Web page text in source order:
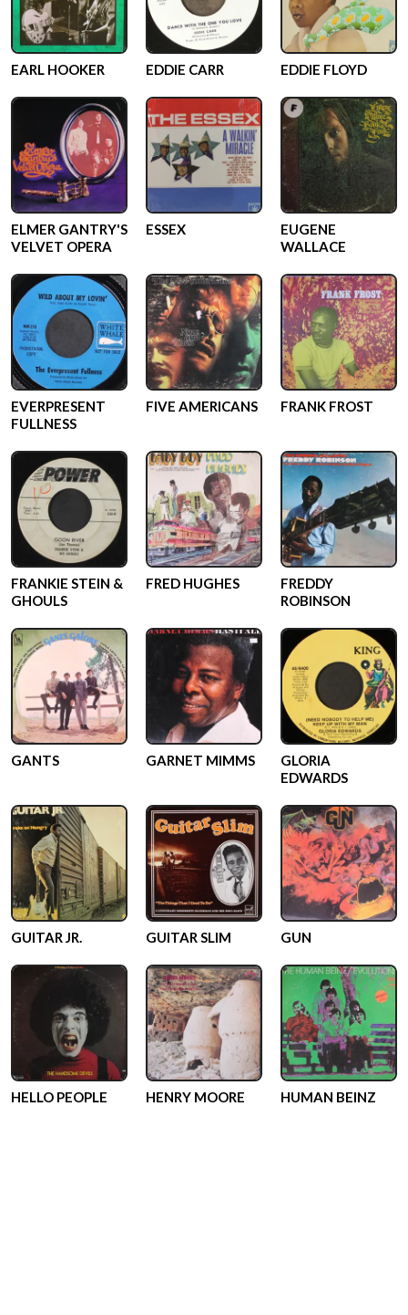
EARL HOOKER EDDIE CARR EDDIE FLOYD
ELMER GANTRY'S
VELVET OPERA
ESSEX
EUGENE
WALLACE
EVERPRESENT
FULLNESS
FIVE AMERICANS FRANK FROST
FRANKIE STEIN &
GHOULS
FRED HUGHES
FREDDY
ROBINSON
GANTS GARNET MIMMS
GLORIA
EDWARDS
GUITAR JR. GUITAR SLIM GUN
HELLO PEOPLE HENRY MOORE HUMAN BEINZ